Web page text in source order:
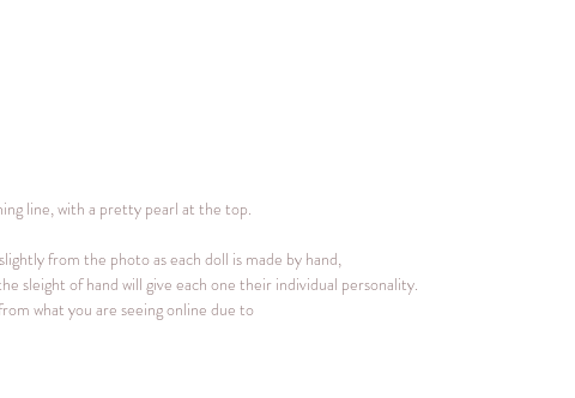
line, with a pretty pearl at the top.
from the photo as each doll is made by hand,
sleight of hand will give each one their individual personality.
what you are seeing online due to